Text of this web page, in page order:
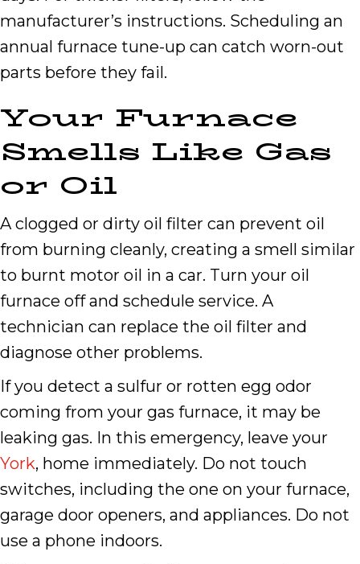
manufacturer’s instructions. Scheduling an
annual furnace tune-up can catch worn-out
parts before they fail.
Your Furnace
Smells Like Gas
or Oil
A clogged or dirty oil filter can prevent oil
from burning cleanly, creating a smell similar
to burnt motor oil in a car. Turn your oil
furnace off and schedule service. A
technician can replace the oil filter and
diagnose other problems.
If you detect a sulfur or rotten egg odor
coming from your gas furnace, it may be
leaking gas. In this emergency, leave your
York, home immediately. Do not touch
switches, including the one on your furnace,
garage door openers, and appliances. Do not
use a phone indoors.